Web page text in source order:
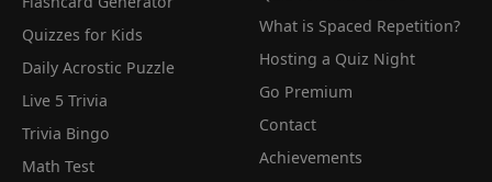
Quizzes for Kids
Daily Acrostic Puzzle
Live 5 Trivia
Trivia Bingo
Math Test
What is Spaced Repetition?
Hosting a Quiz Night
Go Premium
Contact
Achievements